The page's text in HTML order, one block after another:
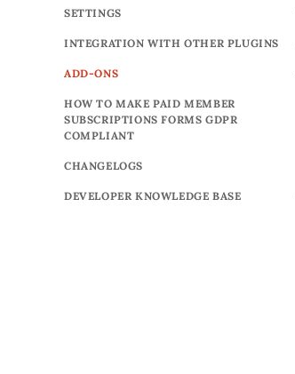
SETTINGS
INTEGRATION WITH OTHER PLUGINS
ADD-ONS
HOW TO MAKE PAID MEMBER
SUBSCRIPTIONS FORMS GDPR
COMPLIANT
CHANGELOGS
DEVELOPER KNOWLEDGE BASE